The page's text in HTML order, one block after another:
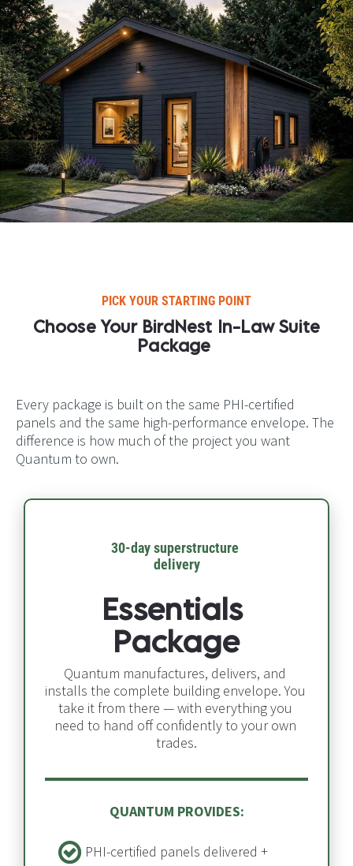
PICK YOUR STARTING POINT​​​​​​​
Choose Your BirdNest In-Law Suite
Package​​​​​​​
Every package is built on the same PHI-certified
panels and the same high-performance envelope. The
difference is how much of the project you want
Quantum to own.
30-day superstructure
delivery​​​​​​​
Essentials
Package
Quantum manufactures, delivers, and
installs the complete building envelope. You
take it from there — with everything you
need to hand off confidently to your own
trades.
QUANTUM PROVIDES:
PHI-certified panels delivered +